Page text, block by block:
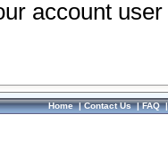
account
Home|Contact Us|FAQ